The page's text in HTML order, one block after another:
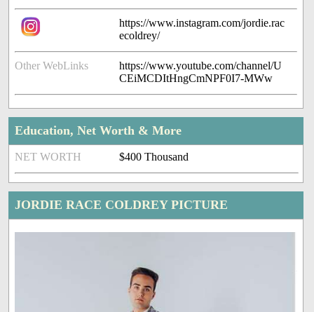
https://www.instagram.com/jordie.rac
ecoldrey/
Other WebLinks
https://www.youtube.com/channel/U
CEiMCDItHngCmNPF0I7-MWw
Education, Net Worth & More
NET WORTH $400 Thousand
JORDIE RACE COLDREY PICTURE